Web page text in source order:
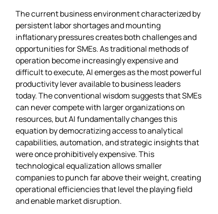
The current business environment characterized by
persistent labor shortages and mounting
inflationary pressures creates both challenges and
opportunities for SMEs. As traditional methods of
operation become increasingly expensive and
difficult to execute, AI emerges as the most powerful
productivity lever available to business leaders
today. The conventional wisdom suggests that SMEs
can never compete with larger organizations on
resources, but AI fundamentally changes this
equation by democratizing access to analytical
capabilities, automation, and strategic insights that
were once prohibitively expensive. This
technological equalization allows smaller
companies to punch far above their weight, creating
operational efficiencies that level the playing field
and enable market disruption.